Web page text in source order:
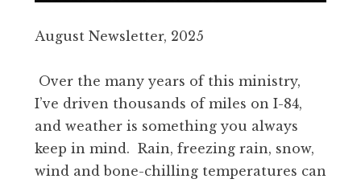
August Newsletter, 2025
Over the many years of this ministry,
I’ve driven thousands of miles on I-84,
and weather is something you always
keep in mind. Rain, freezing rain, snow,
wind and bone-chilling temperatures can